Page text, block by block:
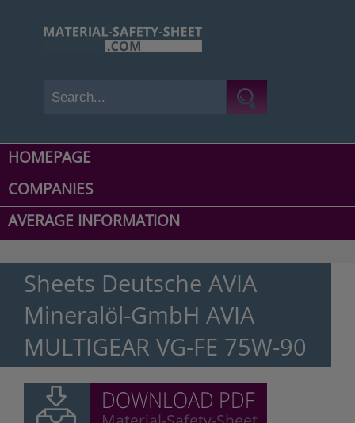
HOMEPAGE
COMPANIES
AVERAGE INFORMATION
Sheets Deutsche AVIA
Mineralöl-GmbH AVIA
MULTIGEAR VG-FE 75W-90